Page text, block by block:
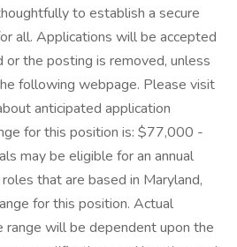
to establish a secure
all. Applications will be accepted
the posting is removed, unless
following webpage. Please visit
anticipated application
for this position is: $77,000 -
may be eligible for an annual
that are based in Maryland,
for this position. Actual
range will be dependent upon the